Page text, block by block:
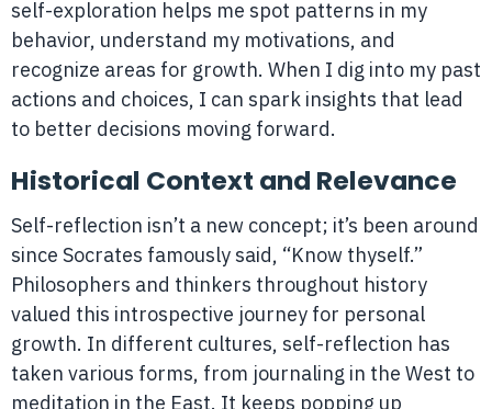
self-exploration helps me spot patterns in my
behavior, understand my motivations, and
recognize areas for growth. When I dig into my past
actions and choices, I can spark insights that lead
to better decisions moving forward.
Historical Context and Relevance
Self-reflection isn’t a new concept; it’s been around
since Socrates famously said, “Know thyself.”
Philosophers and thinkers throughout history
valued this introspective journey for personal
growth. In different cultures, self-reflection has
taken various forms, from journaling in the West to
meditation in the East. It keeps popping up